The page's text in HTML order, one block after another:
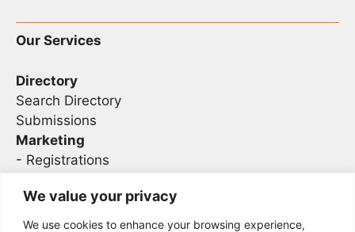
We value your privacy
We use cookies to enhance your browsing experience,
Our Services
Directory
Search Directory
Submissions
Marketing
- Registrations